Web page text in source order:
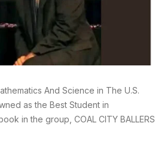
And Science in The U.S.
as the Best Student in
in the group, COAL CITY BALLERS